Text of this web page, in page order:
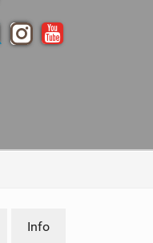
Info